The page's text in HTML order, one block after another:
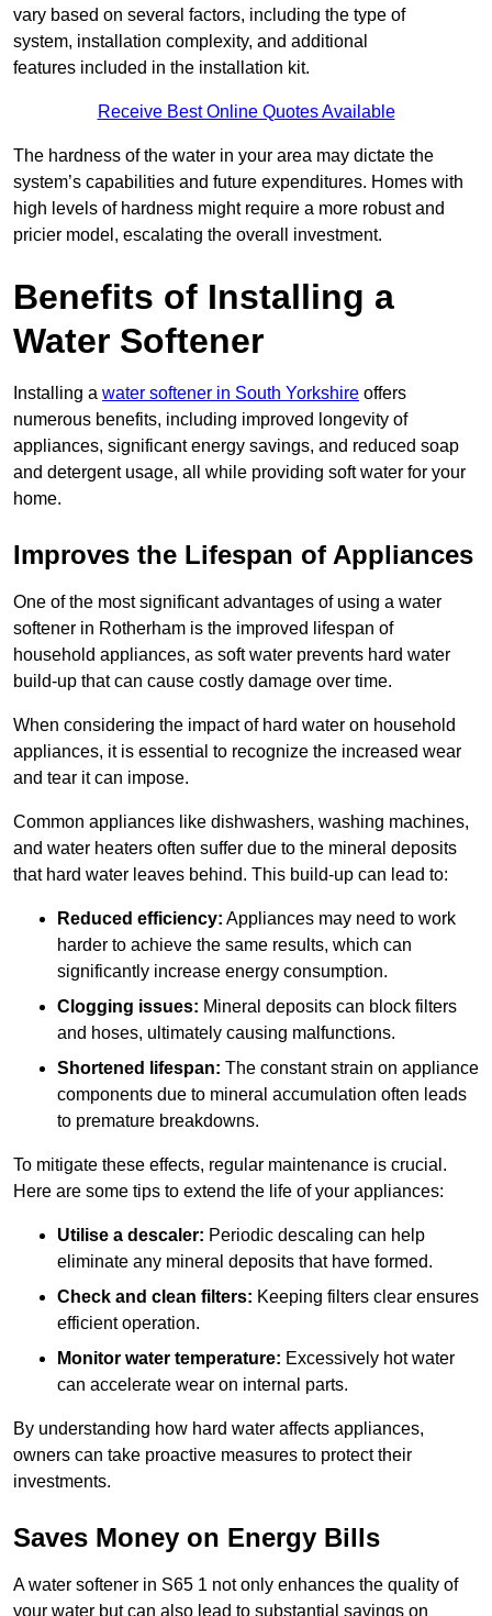
vary based on several factors, including the type of
system, installation complexity, and additional
features included in the installation kit.
Receive Best Online Quotes Available
The hardness of the water in your area may dictate the
system’s capabilities and future expenditures. Homes with
high levels of hardness might require a more robust and
pricier model, escalating the overall investment.
Benefits of Installing a
Water Softener
Installing a water softener in South Yorkshire offers
numerous benefits, including improved longevity of
appliances, significant energy savings, and reduced soap
and detergent usage, all while providing soft water for your
home.
Improves the Lifespan of Appliances
One of the most significant advantages of using a water
softener in Rotherham is the improved lifespan of
household appliances, as soft water prevents hard water
build-up that can cause costly damage over time.
When considering the impact of hard water on household
appliances, it is essential to recognize the increased wear
and tear it can impose.
Common appliances like dishwashers, washing machines,
and water heaters often suffer due to the mineral deposits
that hard water leaves behind. This build-up can lead to:
Reduced efficiency: Appliances may need to work
harder to achieve the same results, which can
significantly increase energy consumption.
Clogging issues: Mineral deposits can block filters
and hoses, ultimately causing malfunctions.
Shortened lifespan: The constant strain on appliance
components due to mineral accumulation often leads
to premature breakdowns.
To mitigate these effects, regular maintenance is crucial.
Here are some tips to extend the life of your appliances:
Utilise a descaler: Periodic descaling can help
eliminate any mineral deposits that have formed.
Check and clean filters: Keeping filters clear ensures
efficient operation.
Monitor water temperature: Excessively hot water
can accelerate wear on internal parts.
By understanding how hard water affects appliances,
owners can take proactive measures to protect their
investments.
Saves Money on Energy Bills
A water softener in S65 1 not only enhances the quality of
your water but can also lead to substantial savings on